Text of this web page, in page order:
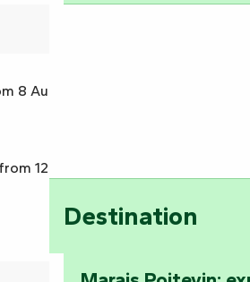
Destination
8 August 2026 until 26
12 August 2026 until 30